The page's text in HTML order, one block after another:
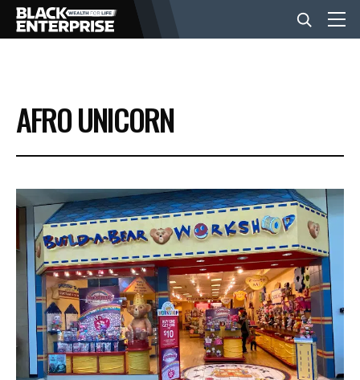
BUSINESS
NEWS
LIFESTYLE
EVENTS
VIDEOS
BE EXTRAS
AFRO UNICORN